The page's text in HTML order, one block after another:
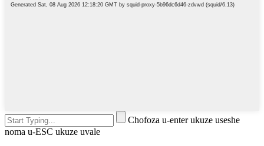
Chofoza u-enter ukuze useshe
noma u-ESC ukuze uvale